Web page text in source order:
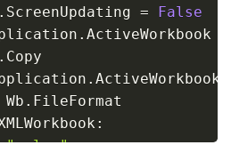
. ScreenUpdating =
False
. ActiveWorkbook
.
.
Wb .
:
".xlsx"